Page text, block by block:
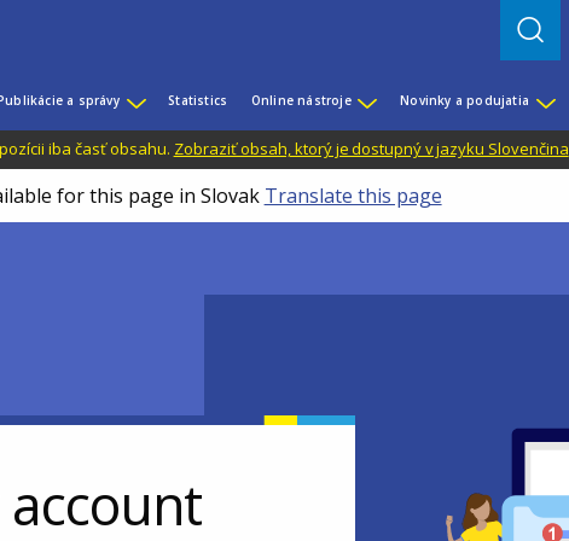
a správy Statistics Online nástroje Novinky a podujatia
iba časť obsahu. Zobraziť obsah, ktorý je dostupný v jazyku Slovenčina
for this page in Slovak Translate this page